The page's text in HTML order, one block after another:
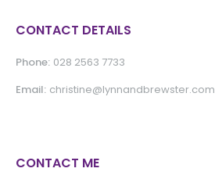
CONTACT DETAILS
Phone: 028 2563 7733
Email: christine@lynnandbrewster.com
CONTACT ME